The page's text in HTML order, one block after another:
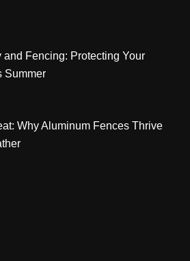
and Fencing: Protecting Your
Summer
Why Aluminum Fences Thrive